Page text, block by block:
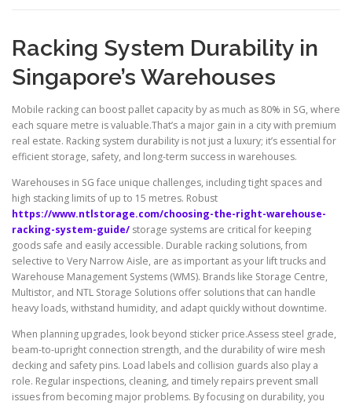
Racking System Durability in
Singapore’s Warehouses
Mobile racking can boost pallet capacity by as much as 80% in SG, where
each square metre is valuable.That’s a major gain in a city with premium
real estate. Racking system durability is not just a luxury; it’s essential for
efficient storage, safety, and long-term success in warehouses.
Warehouses in SG face unique challenges, including tight spaces and
high stacking limits of up to 15 metres. Robust
https://www.ntlstorage.com/choosing-the-right-warehouse-
racking-system-guide/ storage systems are critical for keeping
goods safe and easily accessible. Durable racking solutions, from
selective to Very Narrow Aisle, are as important as your lift trucks and
Warehouse Management Systems (WMS). Brands like Storage Centre,
Multistor, and NTL Storage Solutions offer solutions that can handle
heavy loads, withstand humidity, and adapt quickly without downtime.
When planning upgrades, look beyond sticker price.Assess steel grade,
beam-to-upright connection strength, and the durability of wire mesh
decking and safety pins. Load labels and collision guards also play a
role. Regular inspections, cleaning, and timely repairs prevent small
issues from becoming major problems. By focusing on durability, you